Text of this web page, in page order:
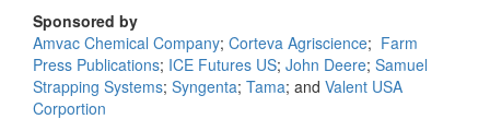
Sponsored by
Amvac Chemical Company; Corteva Agriscience; Farm
Press Publications; ICE Futures US; John Deere; Samuel
Strapping Systems; Syngenta; Tama; and Valent USA
Corportion